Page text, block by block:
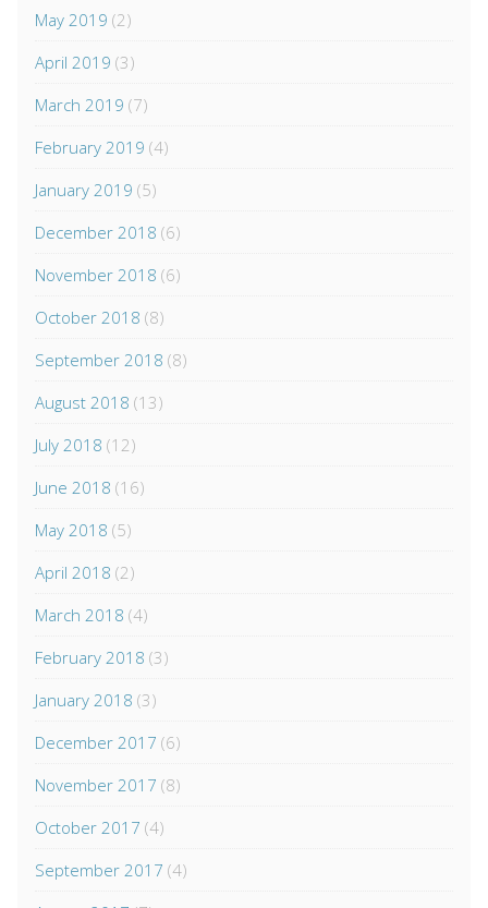
May 2019 (2)
April 2019 (3)
March 2019 (7)
February 2019 (4)
January 2019 (5)
December 2018 (6)
November 2018 (6)
October 2018 (8)
September 2018 (8)
August 2018 (13)
July 2018 (12)
June 2018 (16)
May 2018 (5)
April 2018 (2)
March 2018 (4)
February 2018 (3)
January 2018 (3)
December 2017 (6)
November 2017 (8)
October 2017 (4)
September 2017 (4)